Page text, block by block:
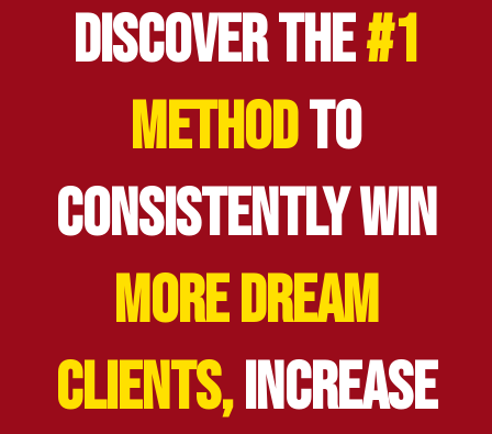
DISCOVER THE#1
METHODTO
CONSISTENTLY WIN
MORE DREAM
CLIENTS,INCREASE